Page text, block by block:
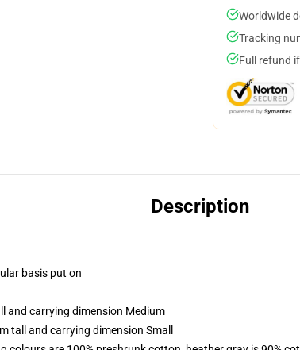
Worldwide
Tracking
Full refund
Description
basis put on
and carrying dimension Medium
tall and carrying dimension Small